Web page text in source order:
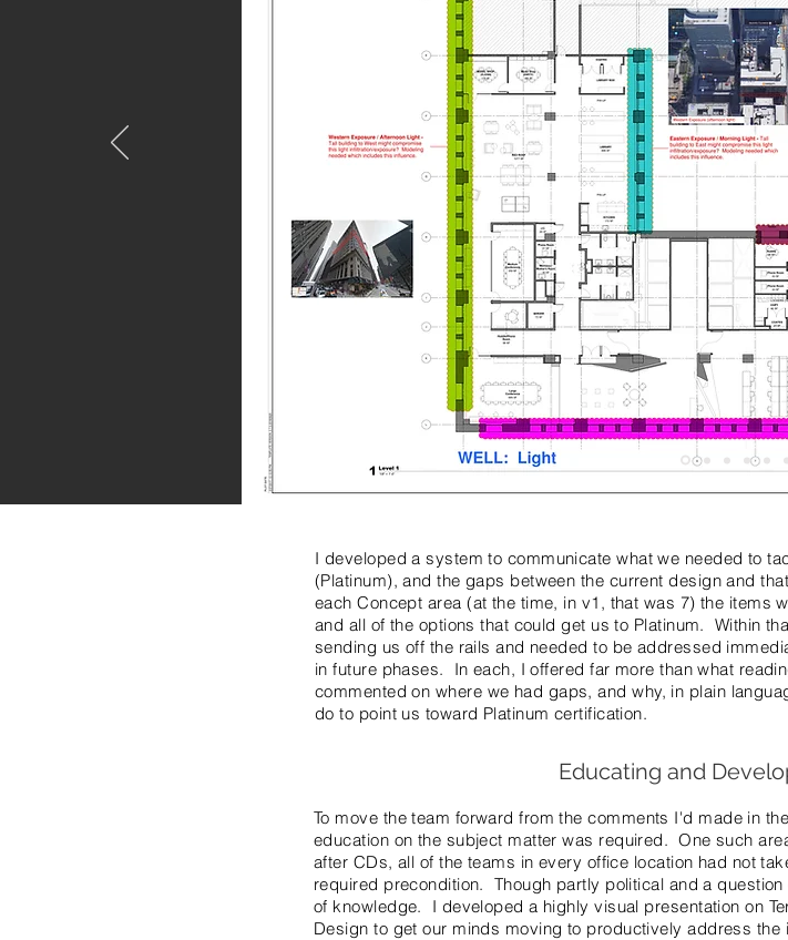
I developed a system to communicate what we needed to
(Platinum), and the gaps between the current design and
each Concept area (at the time, in v1, that was 7) the items
and all of the options that could get us to Platinum. Within
sending us off the rails and needed to be addressed
in future phases. In each, I offered far more than what
commented on where we had gaps, and why, in plain
do to point us toward Platinum certification.
Educating and
To move the team forward from the comments I'd made in
education on the subject matter was required. One such
after CDs, all of the teams in every office location had not
required precondition. Though partly political and a
of knowledge. I developed a highly visual presentation on
Design to get our minds moving to productively address the